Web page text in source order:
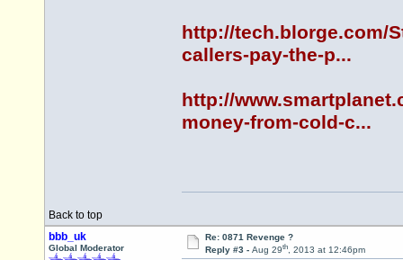
http://tech.blorge.com/
callers-pay-the-p...
http://
money-from-cold-c...
Back to top
bbb_uk
Global Moderator
Re: 0871 Revenge ?
Reply #3 - Aug 29th, 2013 at 12:46pm